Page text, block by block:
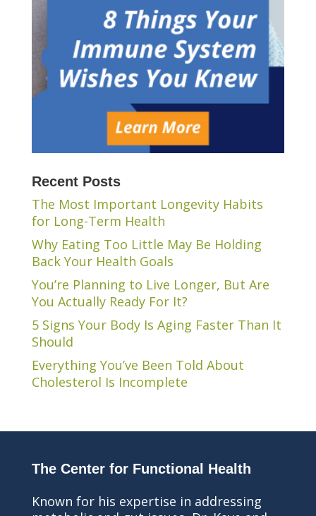
Recent Posts
The Most Important Longevity Habits
for Long-Term Health
Why Eating Too Little May Be Holding
Back Your Health Goals
You’re Planning to Live Longer, But Are
You Actually Ready For It?
5 Signs Your Body Is Aging Faster Than It
Should
Everything You’ve Been Told About
Cholesterol Is Incomplete
The Center for Functional Health
Known for his expertise in addressing